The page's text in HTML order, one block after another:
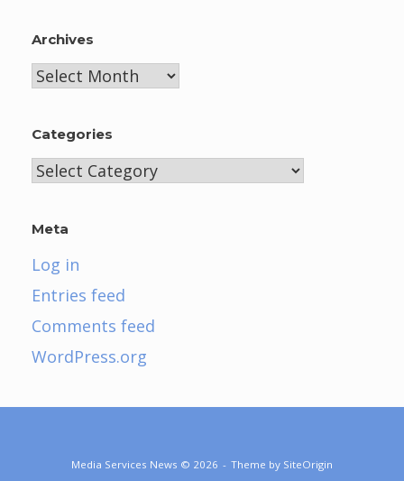
Archives
Archives
Categories
Categories
Meta
Log in
Entries feed
Comments feed
WordPress.org
Media Services News © 2026 Theme by SiteOrigin